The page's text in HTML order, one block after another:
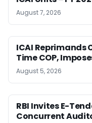
August 7, 2026
ICAI Reprimands
Time COP,
August 5, 2026
RBI Invites E-
Concurrent